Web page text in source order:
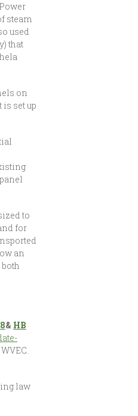
steam
used
that
on
set up
to
for
an
& HB
law